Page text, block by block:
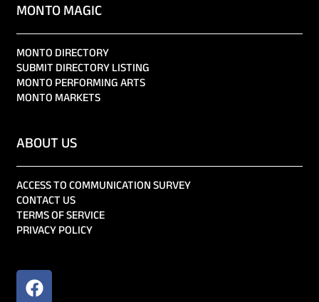
MONTO MAGIC
MONTO DIRECTORY
SUBMIT DIRECTORY LISTING
MONTO PERFORMING ARTS
MONTO MARKETS
ABOUT US
ACCESS TO COMMUNICATION SURVEY
CONTACT US
TERMS OF SERVICE
PRIVACY POLICY